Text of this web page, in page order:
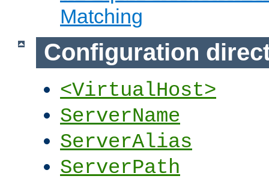
Matching
Configuration
<VirtualHost>
ServerName
ServerAlias
ServerPath